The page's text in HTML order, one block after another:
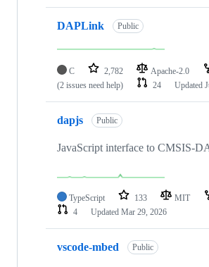
DAPLink Public
C 2,782 Apache-2.0
(2 issues need help)
24 Updated
dapjs Public
JavaScript interface to CMSIS-
TypeScript 133 MIT
4
Updated Mar 29, 2026
vscode-mbed Public